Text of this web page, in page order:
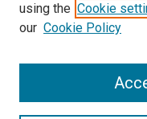
SEARCH
using the Cookie
our Cookie Policy